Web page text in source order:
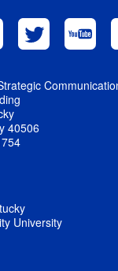
40506
University